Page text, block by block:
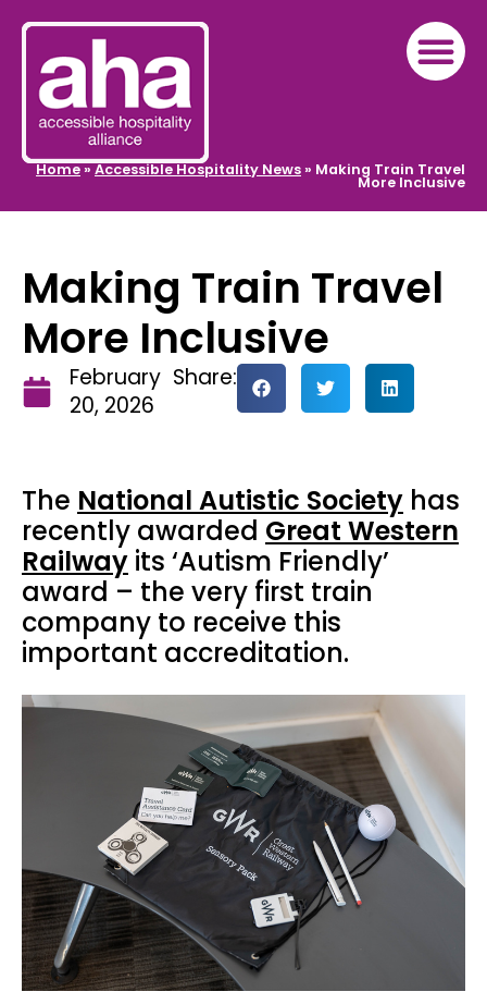
Home»Accessible Hospitality News» Making Train Travel
More Inclusive
Making Train Travel
More Inclusive
February
20, 2026
Share:
The National Autistic Society has
recently awarded Great Western
Railway its ‘Autism Friendly’
award – the very first train
company to receive this
important accreditation.